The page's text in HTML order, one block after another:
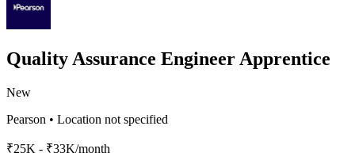
Quality Assurance Engineer Apprentice
New
Pearson • Location not specified
₹25K - ₹33K/month